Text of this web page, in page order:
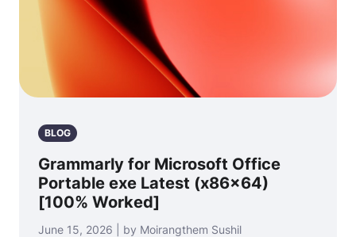
BLOG
Grammarly for Microsoft Office
Portable exe Latest (x86x64)
[100% Worked]
June 15, 2026 | by Moirangthem Sushil